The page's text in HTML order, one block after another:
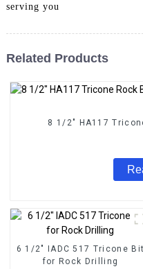
serving you
Related Products
8 1/2" HA117
6 1/2" IADC 517 Tricone Bit
for Rock Drilling